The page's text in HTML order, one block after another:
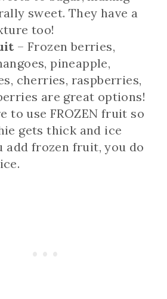
sweet. They have a
too!
– Frozen berries,
pineapple,
cherries, raspberries,
are great options!
to use FROZEN fruit so
gets thick and ice
add frozen fruit, you do